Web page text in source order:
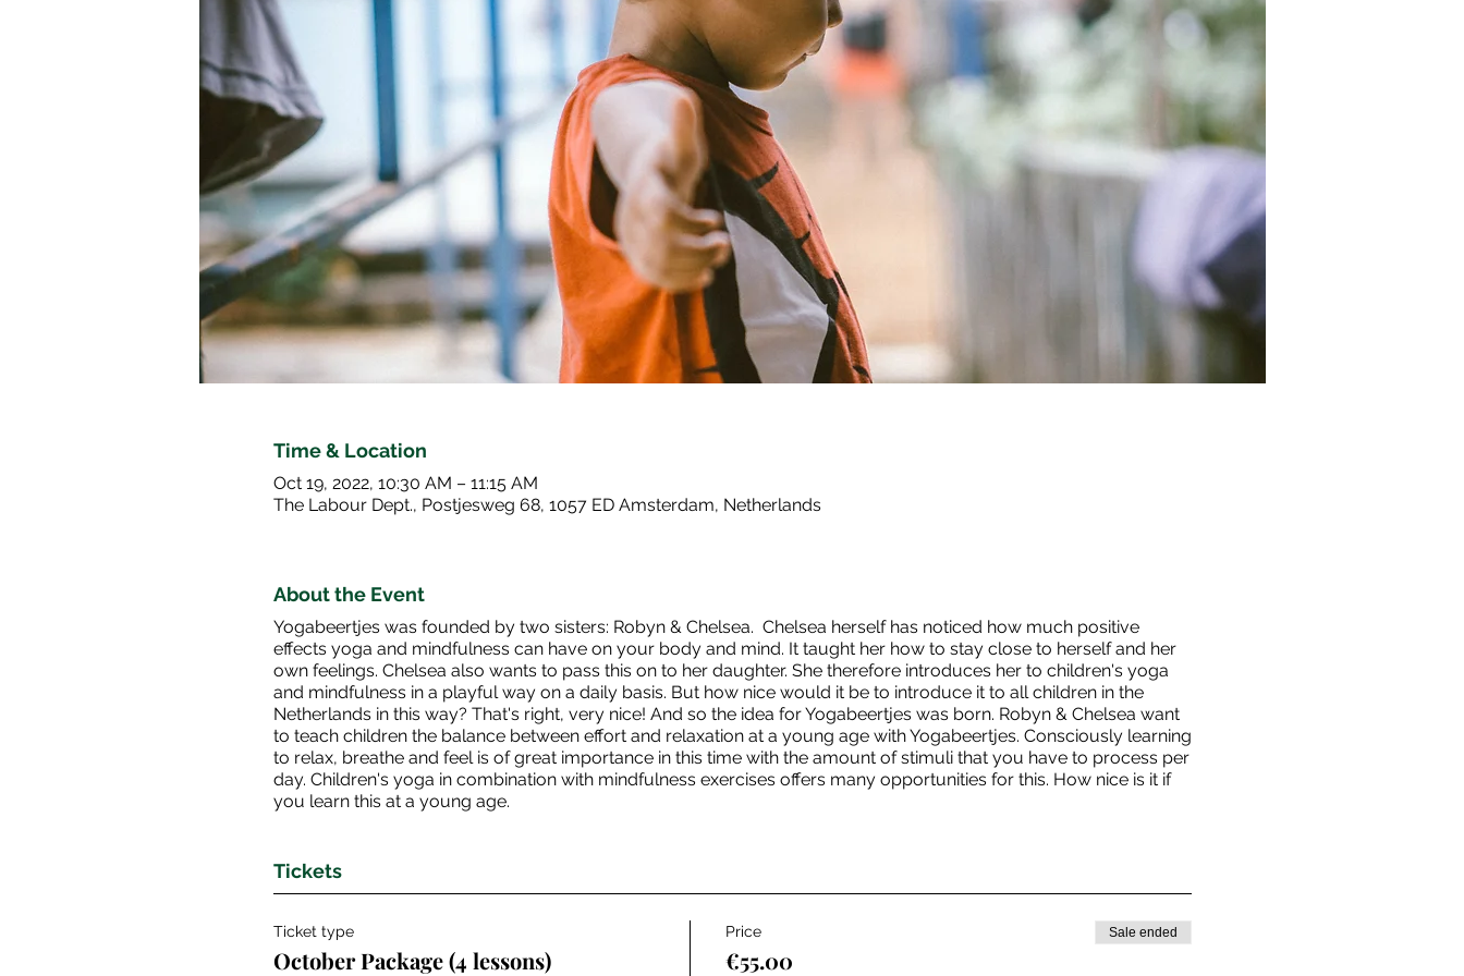
Time & Location
Oct 19, 2022, 10:30 AM – 11:15 AM
The Labour Dept., Postjesweg 68, 1057 ED Amsterdam, Netherlands
About the Event
Yogabeertjes was founded by two sisters: Robyn & Chelsea. Chelsea herself has noticed how much positive
effects yoga and mindfulness can have on your body and mind. It taught her how to stay close to herself and her
own feelings. Chelsea also wants to pass this on to her daughter. She therefore introduces her to children's yoga
and mindfulness in a playful way on a daily basis. But how nice would it be to introduce it to all children in the
Netherlands in this way? That's right, very nice! And so the idea for Yogabeertjes was born. Robyn & Chelsea want
to teach children the balance between effort and relaxation at a young age with Yogabeertjes. Consciously learning
to relax, breathe and feel is of great importance in this time with the amount of stimuli that you have to process per
day. Children's yoga in combination with mindfulness exercises offers many opportunities for this. How nice is it if
you learn this at a young age.
Tickets
Ticket type
October Package (4 lessons)
Price
€55.00
Sale ended